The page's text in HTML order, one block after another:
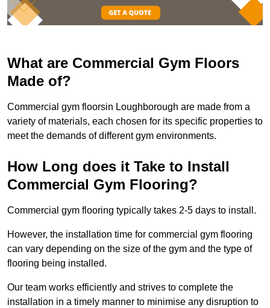
What are Commercial Gym Floors
Made of?
Commercial gym floorsin Loughborough are made from a
variety of materials, each chosen for its specific properties to
meet the demands of different gym environments.
How Long does it Take to Install
Commercial Gym Flooring?
Commercial gym flooring typically takes 2-5 days to install.
However, the installation time for commercial gym flooring
can vary depending on the size of the gym and the type of
flooring being installed.
Our team works efficiently and strives to complete the
installation in a timely manner to minimise any disruption to